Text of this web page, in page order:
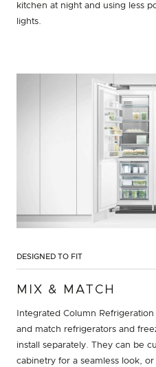
kitchen at night and using less
lights.
DESIGNED TO FIT
MIX & MATCH
Integrated Column
and match refrigerators and
install separately. They can be
cabinetry for a seamless look,